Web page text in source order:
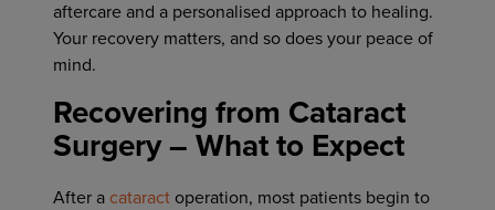
aftercare and a personalised approach to healing.
Your recovery matters, and so does your peace of
mind.
Recovering from Cataract
Surgery – What to Expect
After a cataract operation, most patients begin to